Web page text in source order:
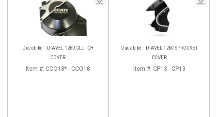
Ducabike - DIAVEL 1260 CLUTCH
COVER
Item #: CCO18* - CCO18
Ducabike - DIAVEL 1260 SPROCKET
COVER
Item #: CP13 - CP13